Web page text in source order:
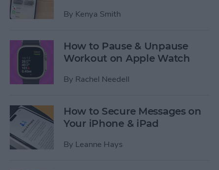
By Kenya Smith
How to Pause & Unpause
Workout on Apple Watch
By Rachel Needell
How to Secure Messages on
Your iPhone & iPad
By Leanne Hays